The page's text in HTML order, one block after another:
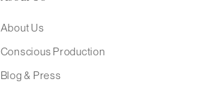
About Us
Conscious Production
Blog & Press